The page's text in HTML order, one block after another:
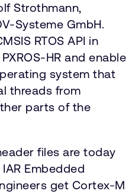
Strothmann,
Systeme GmbH.
RTOS API in
HR and enable
system that
threads from
parts of the
files are today
Embedded
get Cortex-M